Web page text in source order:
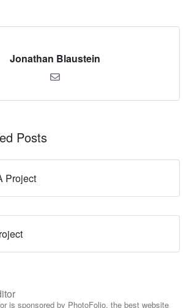
Jonathan Blaustein
Posts
Project
is sponsored by PhotoFolio, the best website